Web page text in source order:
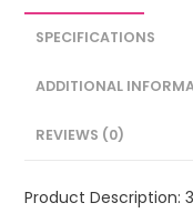
SPECIFICATIONS
ADDITIONAL
REVIEWS (0)
Product Description: